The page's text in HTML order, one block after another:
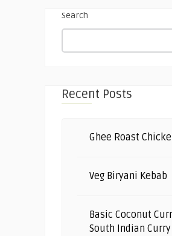
Search
Recent Posts
Ghee Roast
Veg Biryani Kebab
Basic Coconut
South Indian Curry